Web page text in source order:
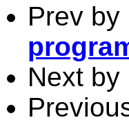
Prev by
Next by